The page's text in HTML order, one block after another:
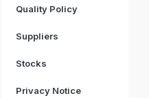
Quality Policy
Suppliers
Stocks
Privacy Notice